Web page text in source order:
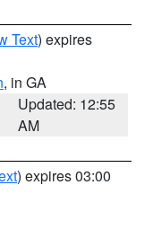
Text) expires
, in GA
Updated: 12:55
AM
) expires 03:00